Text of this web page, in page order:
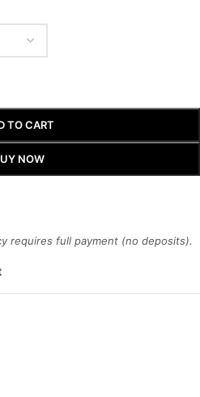
TO CART
NOW
requires full payment (no deposits).